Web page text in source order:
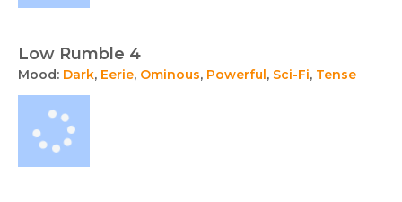
Low Rumble 4
Mood: Dark, Eerie, Ominous, Powerful , Sci-Fi, Tense